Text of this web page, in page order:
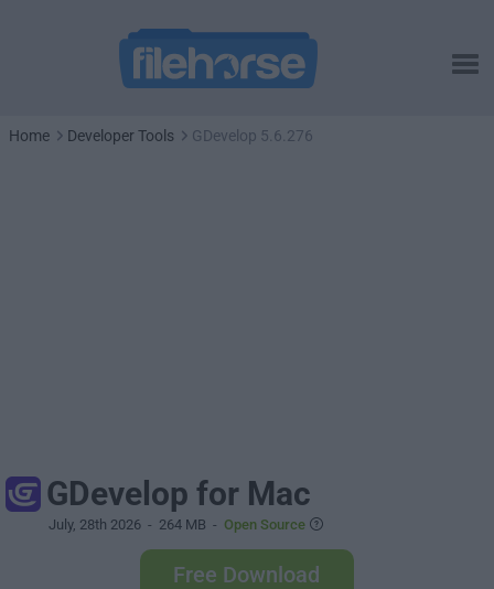
Home Developer Tools GDevelop 5.6.276
GDevelop for Mac
July, 28th 2026 - 264 MB - Open Source
Free Download